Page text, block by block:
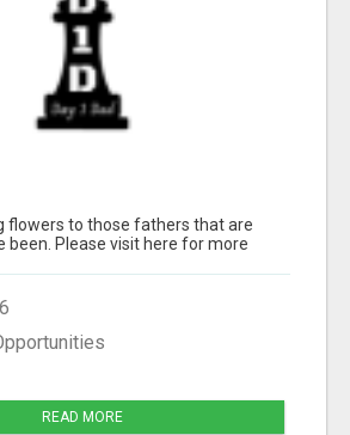
flowers to those fathers that are
been. Please visit here for more
READ MORE